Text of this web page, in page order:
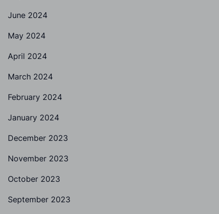
June 2024
May 2024
April 2024
March 2024
February 2024
January 2024
December 2023
November 2023
October 2023
September 2023